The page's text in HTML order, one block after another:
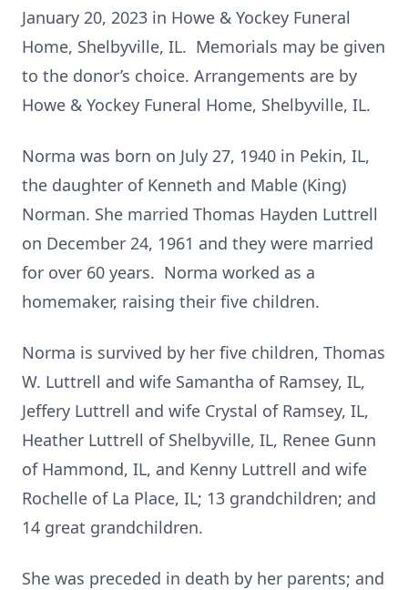
January 20, 2023 in Howe & Yockey Funeral
Home, Shelbyville, IL. Memorials may be given
to the donor’s choice. Arrangements are by
Howe & Yockey Funeral Home, Shelbyville, IL.
Norma was born on July 27, 1940 in Pekin, IL,
the daughter of Kenneth and Mable (King)
Norman. She married Thomas Hayden Luttrell
on December 24, 1961 and they were married
for over 60 years. Norma worked as a
homemaker, raising their five children.
Norma is survived by her five children, Thomas
W. Luttrell and wife Samantha of Ramsey, IL,
Jeffery Luttrell and wife Crystal of Ramsey, IL,
Heather Luttrell of Shelbyville, IL, Renee Gunn
of Hammond, IL, and Kenny Luttrell and wife
Rochelle of La Place, IL; 13 grandchildren; and
14 great grandchildren.
She was preceded in death by her parents; and